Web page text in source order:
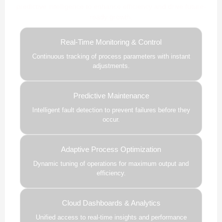
Real-Time Monitoring & Control
Continuous tracking of process parameters with instant
adjustments.
Predictive Maintenance
Intelligent fault detection to prevent failures before they
occur.
Adaptive Process Optimization
Dynamic tuning of operations for maximum output and
efficiency.
Cloud Dashboards & Analytics
Unified access to real-time insights and performance